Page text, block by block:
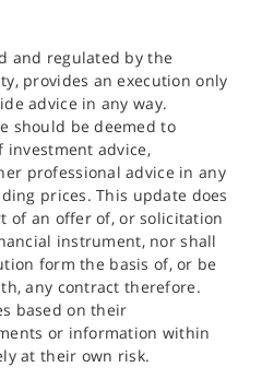
and regulated by the
provides an execution only
advice in any way.
should be deemed to
advice,
professional advice in any
prices. This update does
of an offer of, or solicitation
instrument, nor shall
form the basis of, or be
any contract therefore.
based on their
or information within
at their own risk.